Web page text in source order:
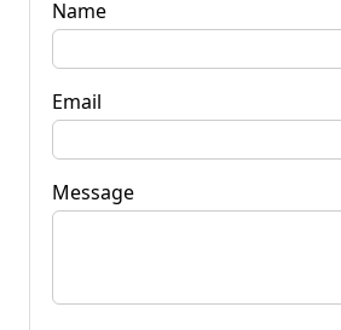
Name
Email
Message